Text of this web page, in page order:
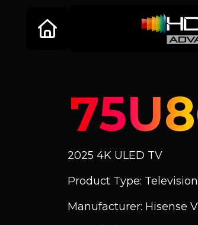
2025 4K ULED TV
Product Type: Television
Manufacturer: Hisense